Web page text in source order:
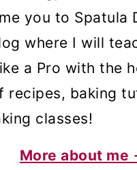
you to Spatula
where I will
a Pro with the
recipes, baking
classes!
More about me